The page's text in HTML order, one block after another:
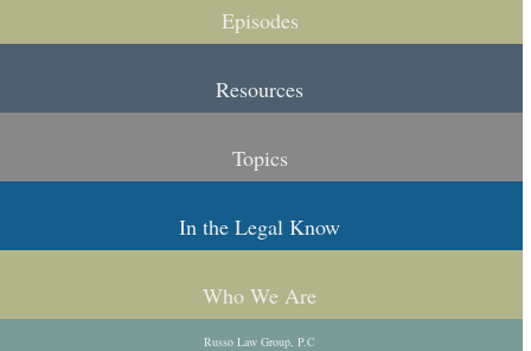
Episodes
Resources
Topics
In the Legal Know
Who We Are
Russo Law Group, P.C